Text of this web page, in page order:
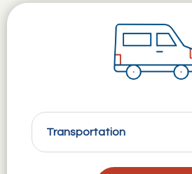
Transportation